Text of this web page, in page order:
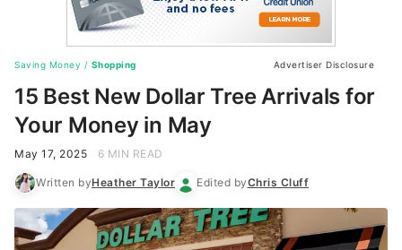
Saving Money / Shopping Advertiser Disclosure
15 Best New Dollar Tree Arrivals for
Your Money in May
May 17, 2025 6 MIN READ
Written byHeather Taylor Edited byChris Cluff